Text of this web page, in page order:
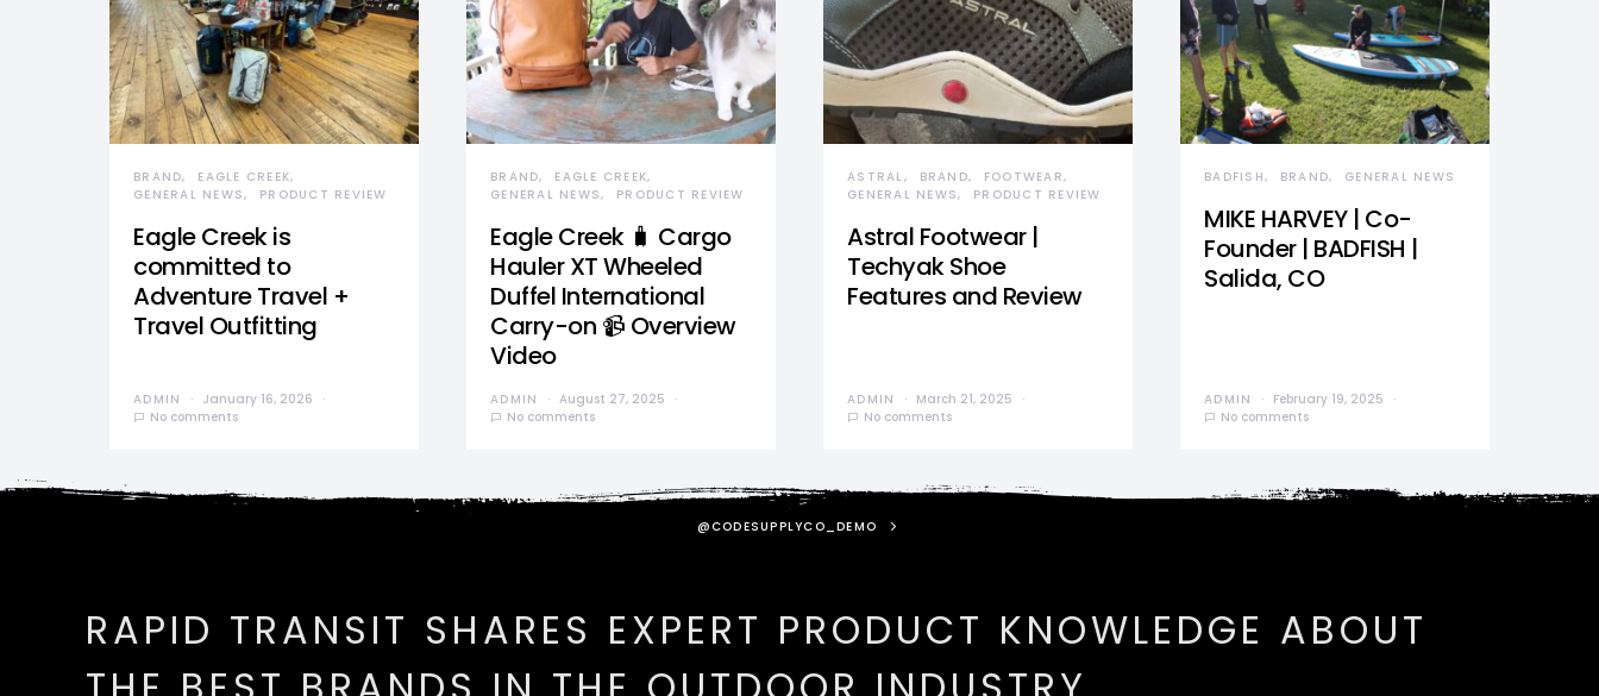
BRAND
EAGLE CREEK
GENERAL NEWS
PRODUCT REVIEW
Eagle Creek is
committed to
Adventure Travel +
Travel Outfitting
ADMIN
January 16, 2026
No comments
BRAND
EAGLE CREEK
GENERAL NEWS
PRODUCT REVIEW
Eagle Creek 🧳 Cargo
Hauler XT Wheeled
Duffel International
Carry-on 📹 Overview
Video
ADMIN
August 27, 2025
No comments
ASTRAL BRAND
FOOTWEAR
GENERAL NEWS
PRODUCT REVIEW
Astral Footwear |
Techyak Shoe
Features and Review
ADMIN
March 21, 2025
No comments
BADFISH BRAND GENERAL NEWS
MIKE HARVEY | Co-
Founder | BADFISH |
Salida, CO
ADMIN
February 19, 2025
No comments
@CODESUPPLYCO_DEMO
RAPID TRANSIT SHARES EXPERT PRODUCT KNOWLEDGE ABOUT